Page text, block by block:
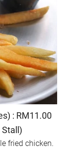
: RM11.00
fried chicken.